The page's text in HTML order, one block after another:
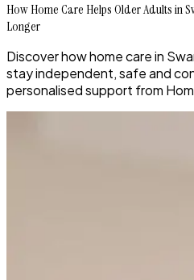
How Home Care Helps Older Adults in
Longer
Discover how home care in
stay independent, safe and
personalised support from